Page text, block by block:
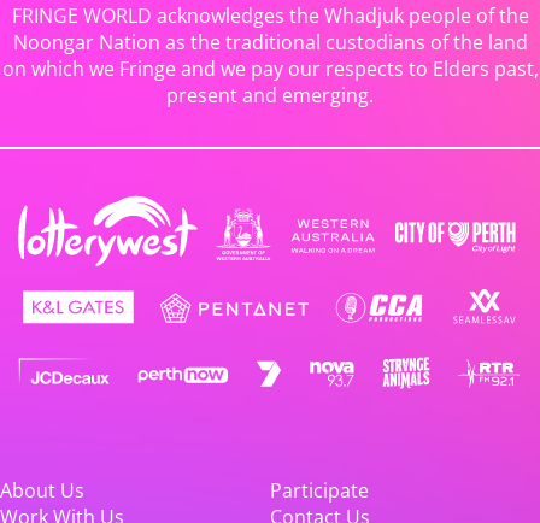
FRINGE WORLD acknowledges the Whadjuk people of the
Noongar Nation as the traditional custodians of the land
on which we Fringe and we pay our respects to Elders past,
present and emerging.
About Us
Participate
Work With Us
Contact Us